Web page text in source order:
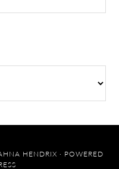
HENDRIX · POWERED